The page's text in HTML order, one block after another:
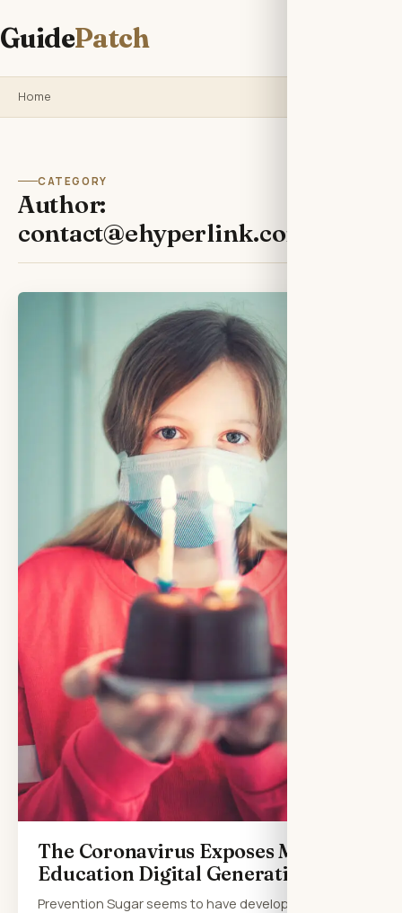
GuidePatch
Home
CATEGORY
Author:
contact@ehyperlink.com
The Coronavirus Exposes Massive
Education Digital Generation Gap
Prevention Sugar seems to have developed a